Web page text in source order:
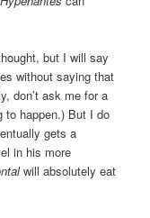
but I will say
without saying that
don’t ask me for a
to happen.) But I do
gets a
in his more
will absolutely eat